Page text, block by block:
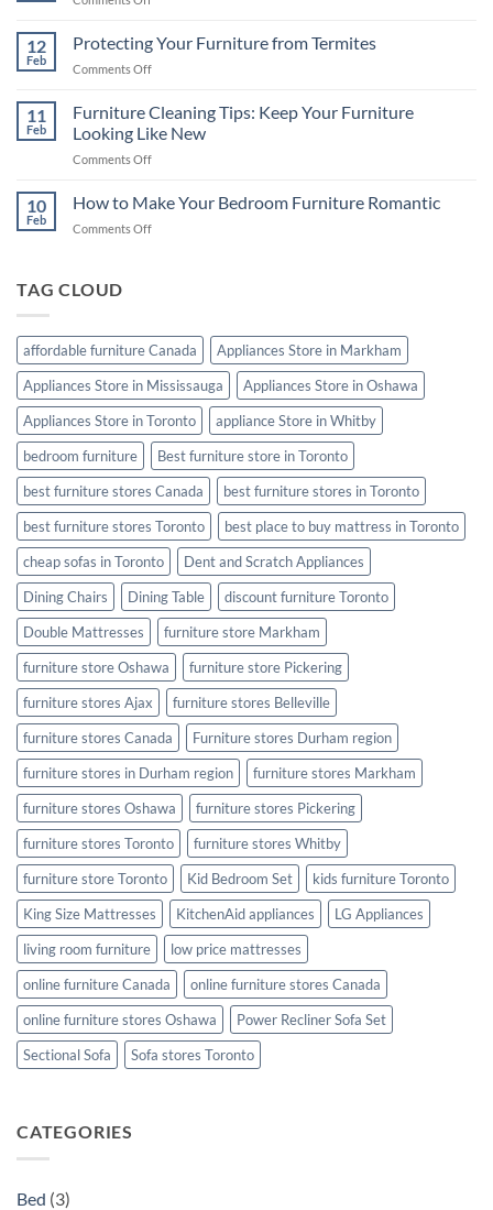
Buying
the
Best
Mattress
a
Good
12
Feb
Protecting Your Furniture from Termites
Comments Offon
Your
Furniture
from
Termites
11
Feb
Furniture Cleaning Tips: Keep Your Furniture
Looking Like New
Comments Offon
Cleaning
Tips:
Keep
10
Feb
How to Make Your Bedroom Furniture Romantic
Comments Offon
Furniture
Romantic
TAG CLOUD
affordable furniture Canada
Appliances Store in Markham
Appliances Store in Mississauga
Appliances Store in Oshawa
Appliances Store in Toronto
appliance Store in Whitby
bedroom furniture
Best furniture store in Toronto
best furniture stores Canada
best furniture stores in Toronto
best furniture stores Toronto
best place to buy mattress in Toronto
cheap sofas in Toronto
Dent and Scratch Appliances
Dining Chairs
Dining Table
discount furniture Toronto
Double Mattresses
furniture store Markham
furniture store Oshawa
furniture store Pickering
furniture stores Ajax
furniture stores Belleville
furniture stores Canada
Furniture stores Durham region
furniture stores in Durham region
furniture stores Markham
furniture stores Oshawa
furniture stores Pickering
furniture stores Toronto
furniture stores Whitby
furniture store Toronto
Kid Bedroom Set
kids furniture Toronto
King Size Mattresses
KitchenAid appliances
LG Appliances
living room furniture
low price mattresses
online furniture Canada
online furniture stores Canada
online furniture stores Oshawa
Power Recliner Sofa Set
Sectional Sofa
Sofa stores Toronto
CATEGORIES
Bed (3)